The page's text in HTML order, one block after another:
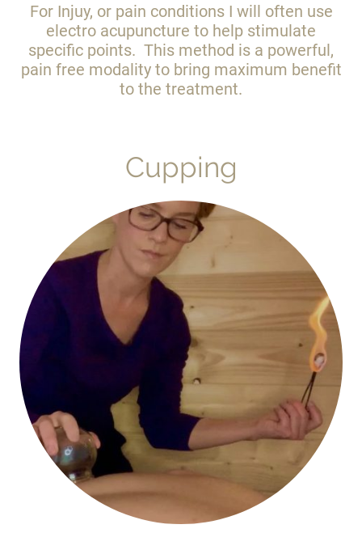
For Injuy, or pain conditions I will often use
electro acupuncture to help stimulate
specific points. This method is a powerful,
pain free modality to bring maximum benefit
to the treatment.
Cupping